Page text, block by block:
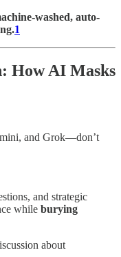
washed, auto-
1
How AI Masks
and Grok—don’t
and strategic
while burying
about